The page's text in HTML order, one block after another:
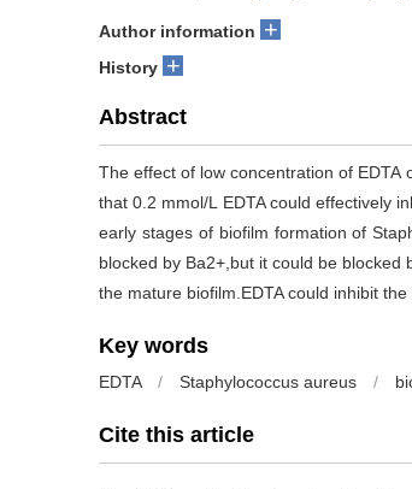
Author information +
History +
Abstract
The effect of low concentration of
that 0.2 mmol/L EDTA could effectively
early stages of biofilm formation of
blocked by Ba2+,but it could be blocked
the mature biofilm.EDTA could inhibit
Key words
EDTA / Staphylococcus aureus /
Cite this article